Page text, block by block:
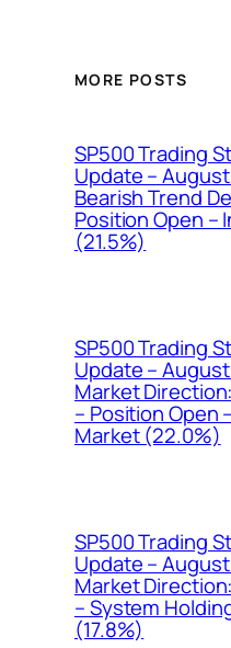
MORE POSTS
SP500 Trading
Update –
Bearish Trend
Position Open –
(21.5%)
SP500 Trading
Update –
Market
– Position Open
Market (22.0%)
SP500 Trading
Update –
Market
– System
(17.8%)